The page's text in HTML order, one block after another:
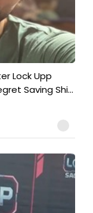
Lock Upp
Saving Shi...